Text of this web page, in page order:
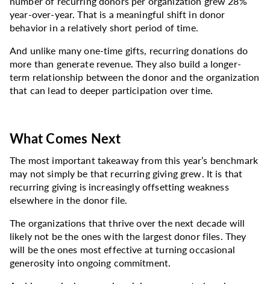
year-over-year. That is a meaningful shift in donor
behavior in a relatively short period of time.
And unlike many one-time gifts, recurring donations do
more than generate revenue. They also build a longer-
term relationship between the donor and the organization
that can lead to deeper participation over time.
What Comes Next
The most important takeaway from this year’s benchmark
may not simply be that recurring giving grew. It is that
recurring giving is increasingly offsetting weakness
elsewhere in the donor file.
The organizations that thrive over the next decade will
likely not be the ones with the largest donor files. They
will be the ones most effective at turning occasional
generosity into ongoing commitment.